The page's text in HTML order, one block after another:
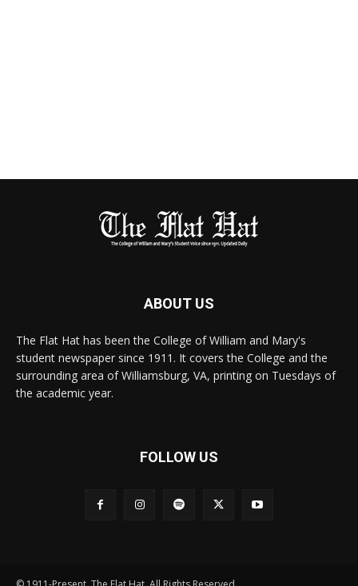
ABOUT US
The Flat Hat has been the College of William and Mary's
student newspaper since 1911. It covers the College and the
surrounding area of Williamsburg, VA, printing on Tuesdays of
the academic year.
FOLLOW US